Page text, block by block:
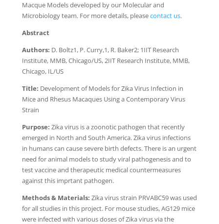
Macque Models developed by our Molecular and
Microbiology team. For more details, pleasecontact us.
Abstract
Authors: D. Boltz1, P. Curry,1, R. Baker2; 1IIT Research
Institute, MMB, Chicago/US, 2IIT Research Institute, MMB,
Chicago, IL/US
Title: Development of Models for Zika Virus Infection in
Mice and Rhesus Macaques Using a Contemporary Virus
Strain
Purpose: Zika virus is a zoonotic pathogen that recently
emerged in North and South America. Zika virus infections
in humans can cause severe birth defects. There is an urgent
need for animal models to study viral pathogenesis and to
test vaccine and therapeutic medical countermeasures
against this imprtant pathogen.
Methods & Materials: Zika virus strain PRVABC59 was used
for all studies in this project. For mouse studies, AG129 mice
were infected with various doses of Zika virus via the